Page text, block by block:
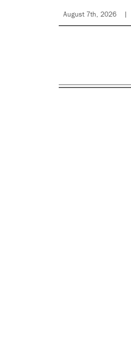
August 7th, 2026